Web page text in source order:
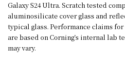
Galaxy S24 Ultra. Scratch tested
aluminosilicate cover glass and
typical glass. Performance claims
are based on Corning’s internal lab
may vary.